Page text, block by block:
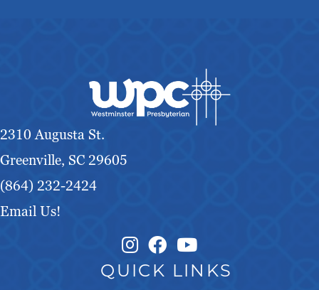
2310 Augusta St.
Greenville, SC 29605
(864) 232-2424
Email Us!
Instagram Link
Facebook Link
QUICK LINKS